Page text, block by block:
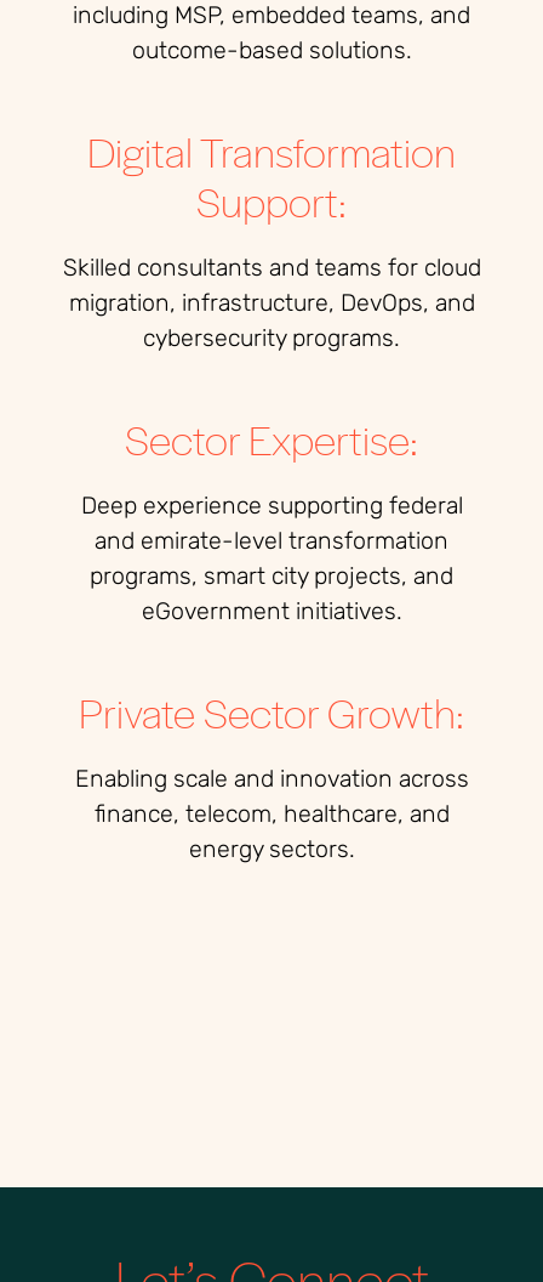
including MSP, embedded teams, and
outcome-based solutions.
Digital Transformation
Support:
Skilled consultants and teams for cloud
migration, infrastructure, DevOps, and
cybersecurity programs.
Sector Expertise:
Deep experience supporting federal
and emirate-level transformation
programs, smart city projects, and
eGovernment initiatives.
Private Sector Growth:
Enabling scale and innovation across
finance, telecom, healthcare, and
energy sectors.